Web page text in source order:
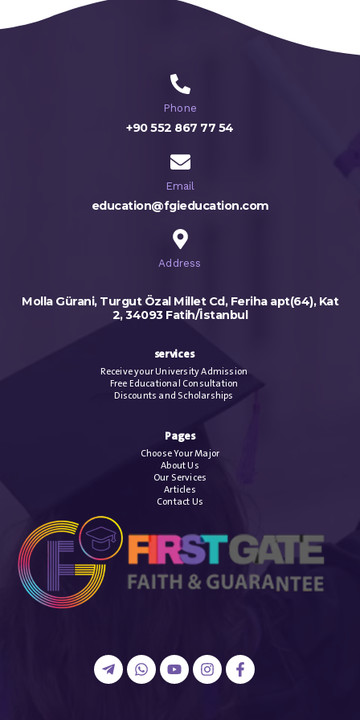
Phone
+90 552 867 77 54
Email
education@fgieducation.com
Address
Molla Gürani, Turgut Özal Millet Cd, Feriha apt(64), Kat
2, 34093 Fatih/İstanbul
services
Receive your University Admission
Free Educational Consultation
Discounts and Scholarships
Pages
Choose Your Major
About Us
Our Services
Articles
Contact Us